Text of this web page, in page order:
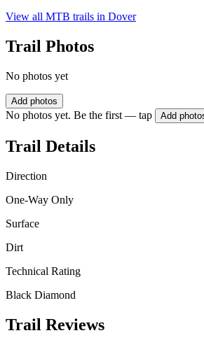
View all MTB trails in Dover
Trail Photos
No photos yet
Add photos
No photos yet. Be the first — tap Add
Trail Details
Direction
One-Way Only
Surface
Dirt
Technical Rating
Black Diamond
Trail Reviews